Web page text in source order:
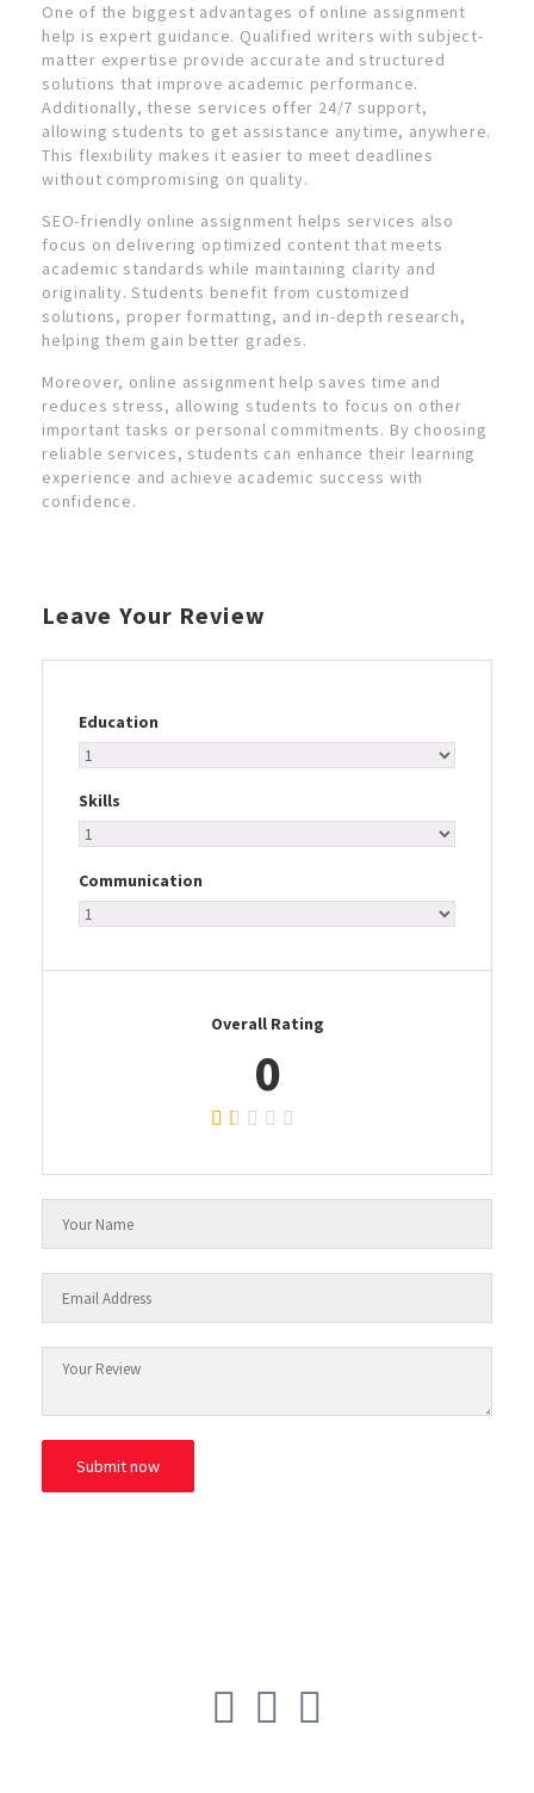
One of the biggest advantages of online assignment
help is expert guidance. Qualified writers with subject-
matter expertise provide accurate and structured
solutions that improve academic performance.
Additionally, these services offer 24/7 support,
allowing students to get assistance anytime, anywhere.
This flexibility makes it easier to meet deadlines
without compromising on quality.
SEO-friendly online assignment helps services also
focus on delivering optimized content that meets
academic standards while maintaining clarity and
originality. Students benefit from customized
solutions, proper formatting, and in-depth research,
helping them gain better grades.
Moreover, online assignment help saves time and
reduces stress, allowing students to focus on other
important tasks or personal commitments. By choosing
reliable services, students can enhance their learning
experience and achieve academic success with
confidence.
Leave Your Review
Education
Skills
Communication
Overall Rating
0